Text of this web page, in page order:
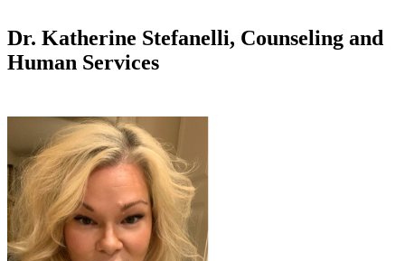
Dr. Katherine Stefanelli, Counseling and
Human Services